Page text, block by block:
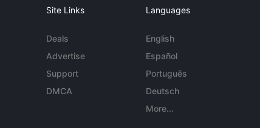
Site Links
Deals
Advertise
Support
DMCA
Languages
English
Español
Português
Deutsch
More...